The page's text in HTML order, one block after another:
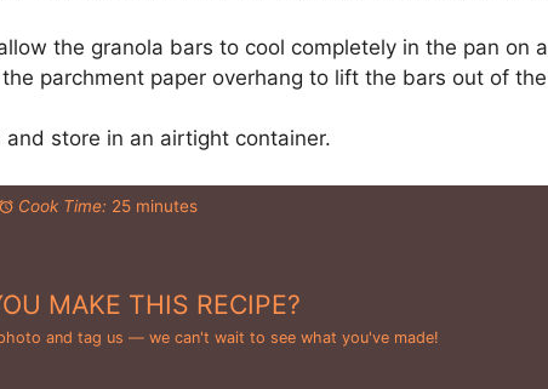
the granola bars to cool completely in the pan on a
parchment paper overhang to lift the bars out of the
store in an airtight container.
Cook Time: 25 minutes
MAKE THIS RECIPE?
and tag us — we can't wait to see what you've made!